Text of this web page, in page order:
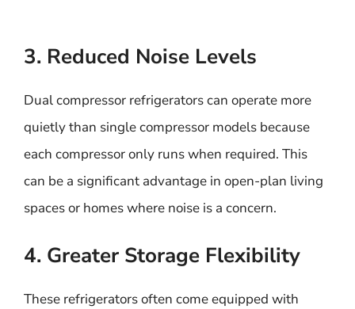
3. Reduced Noise Levels
Dual compressor refrigerators can operate more
quietly than single compressor models because
each compressor only runs when required. This
can be a significant advantage in open-plan living
spaces or homes where noise is a concern.
4. Greater Storage Flexibility
These refrigerators often come equipped with